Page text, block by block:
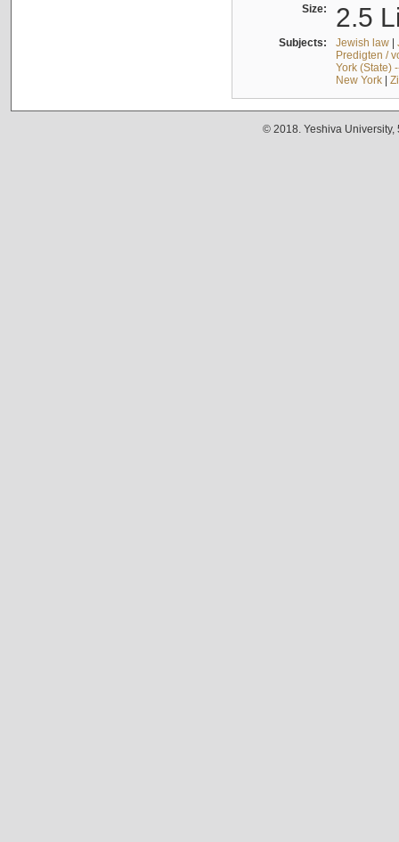
Size: 2.5
Subjects: Jewish law|
Predigten /
York (State)
New York|
© 2018. Yeshiva University,